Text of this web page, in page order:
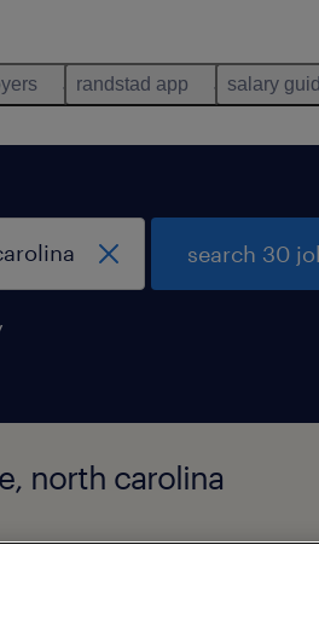
randstad app salary
search 30
north carolina